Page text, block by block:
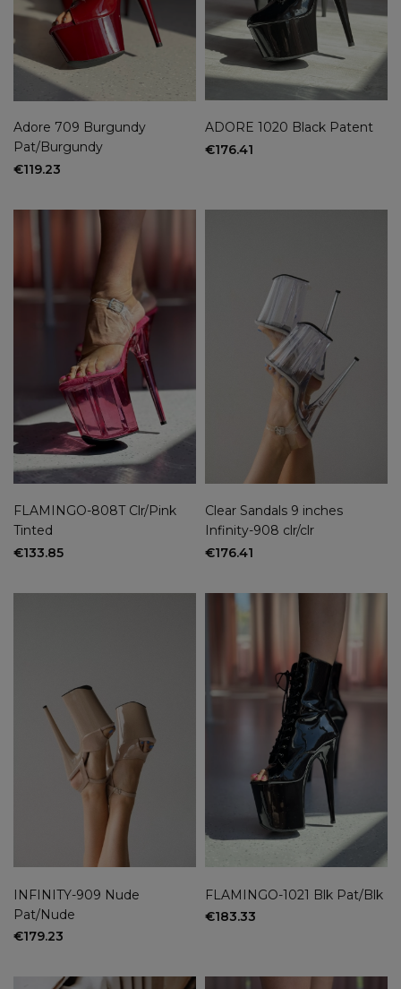
Adore 709 Burgundy
Pat/Burgundy
€119.23
ADORE 1020 Black Patent
€176.41
FLAMINGO-808T Clr/Pink
Tinted
€133.85
Clear Sandals 9 inches
Infinity-908 clr/clr
€176.41
INFINITY-909 Nude
Pat/Nude
€179.23
FLAMINGO-1021 Blk Pat/Blk
€183.33